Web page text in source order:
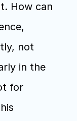
How can
not
in the
for